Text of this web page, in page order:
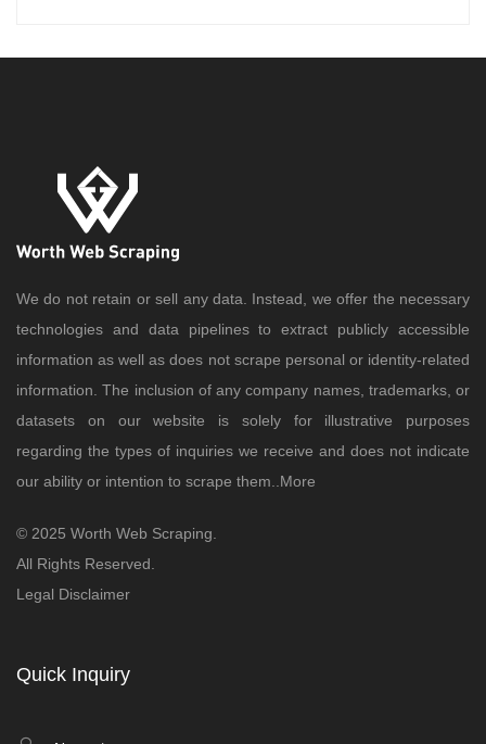
We do not retain or sell any data. Instead, we offer the necessary
technologies and data pipelines to extract publicly accessible
information as well as does not scrape personal or identity-related
information. The inclusion of any company names, trademarks, or
datasets on our website is solely for illustrative purposes
regarding the types of inquiries we receive and does not indicate
our ability or intention to scrape them.. More
© 2025 Worth Web Scraping.
All Rights Reserved.
Legal Disclaimer
Quick Inquiry